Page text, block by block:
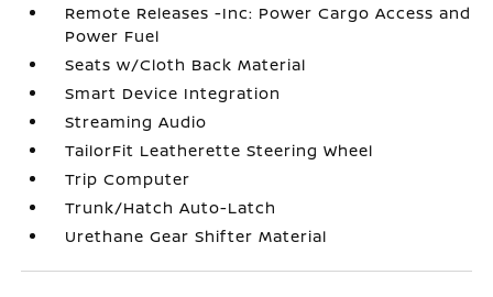
Remote Releases -Inc: Power Cargo Access and
Power Fuel
Seats w/Cloth Back Material
Smart Device Integration
Streaming Audio
TailorFit Leatherette Steering Wheel
Trip Computer
Trunk/Hatch Auto-Latch
Urethane Gear Shifter Material